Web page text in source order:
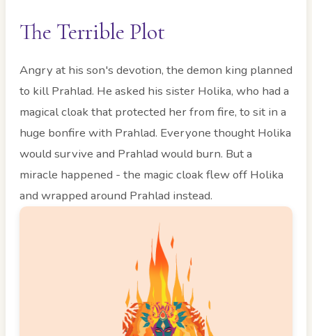
The Terrible Plot
Angry at his son's devotion, the demon king planned
to kill Prahlad. He asked his sister Holika, who had a
magical cloak that protected her from fire, to sit in a
huge bonfire with Prahlad. Everyone thought Holika
would survive and Prahlad would burn. But a
miracle happened - the magic cloak flew off Holika
and wrapped around Prahlad instead.